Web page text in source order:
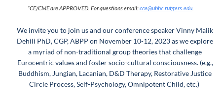
*CE/CME are APPROVED. For questions email:cce@ubhc.rutgers.edu.
We invite you to join us and our conference speaker Vinny Malik
Dehili PhD, CGP, ABPP on November 10-12, 2023 as we explore
a myriad of non-traditional group theories that challenge
Eurocentric values and foster socio-cultural consciousness. (e.g.,
Buddhism, Jungian, Lacanian, D&D Therapy, Restorative Justice
Circle Process, Self-Psychology, Omnipotent Child, etc.)